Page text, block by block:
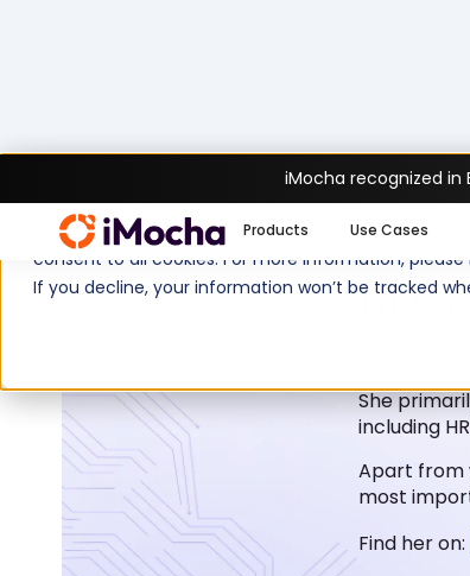
We use cookies to enhance your experience on
consent to all cookies. For more information, please
If you decline, your information won’t be tracked
iMocha recognized in
Products Use Cases
She
including
Apart from
most
Find her on: